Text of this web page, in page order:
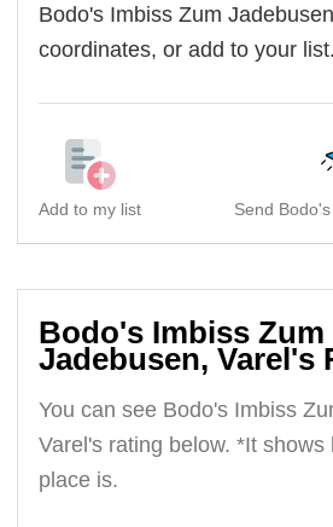
Bodo's Imbiss Zum
coordinates, or add to your list.
Add to my list Send Bodo's
Bodo's Imbiss Zum
Jadebusen, Varel's
You can see Bodo's Imbiss
Varel's rating below. *It shows
place is.